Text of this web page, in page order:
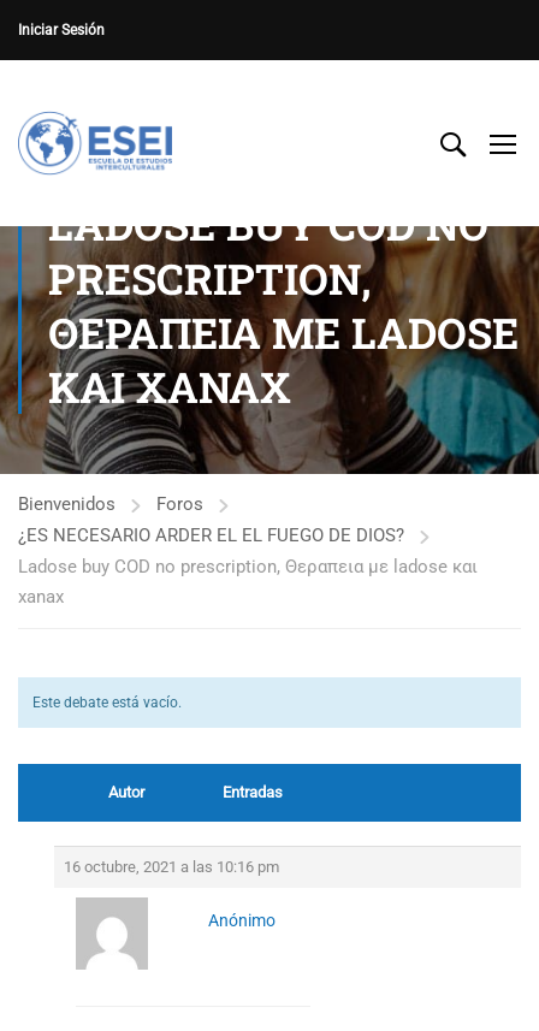
Iniciar Sesión
LADOSE BUY COD NO
PRESCRIPTION,
ΘΕΡΑΠΕΙΑ ΜΕ LADOSE
ΚΑΙ XANAX
Bienvenidos
Foros
¿ES NECESARIO ARDER EL EL FUEGO DE DIOS?
Ladose buy COD no prescription, Θεραπεια με ladose και
xanax
Este debate está vacío.
Autor Entradas
16 octubre, 2021 a las 10:16 pm
Anónimo